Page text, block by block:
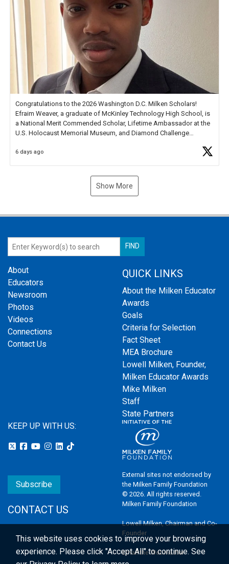
Congratulations to the 2026 Washington D.C. Milken Scholars!
Efraim Weaver, a graduate of McKinley Technology High School, is
a National Merit Commended Scholar, Lifetime Ambassador at the
U.S. Holocaust Memorial Museum, and Diamond Challenge
6 days ago
Show More
About
Educators
Newsroom
Photos
Videos
Connections
Contact Us
QUICK LINKS
About the Milken Educator
Awards
Goals
Criteria for Selection
Fact Sheet
MEA Brochure
Lowell Milken, Founder,
Milken Educator Awards
Mike Milken
Staff
State Partners
KEEP UP WITH US:
Subscribe
CONTACT US
External sites not endorsed by
the Milken Family Foundation
© 2026. All rights reserved.
Milken Family Foundation
Lowell Milken, Chairman and Co-
Founder
Email the Webmaster
This website uses cookies to improve your browsing
experience. Please click "Accept All" to continue. See